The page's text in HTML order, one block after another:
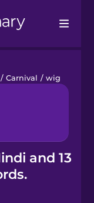
/ Carnival / wig
and 13